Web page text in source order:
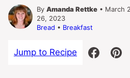
By Amanda Rettke • March
26, 2023
Bread • Breakfast
Jump to Recipe